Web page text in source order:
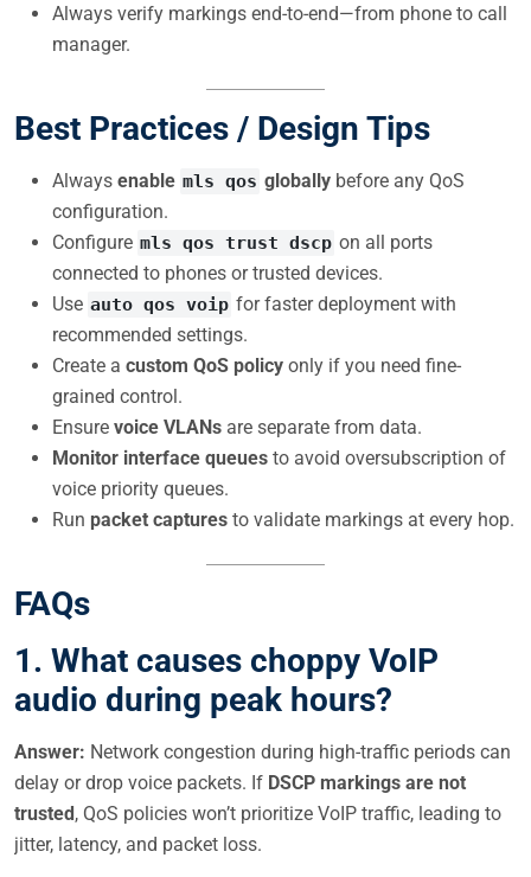
Always verify markings end-to-end—from phone to call
manager.
Best Practices / Design Tips
Always enable mls qos globally before any QoS
configuration.
Configure mls qos trust dscp on all ports
connected to phones or trusted devices.
Use auto qos voip for faster deployment with
recommended settings.
Create a custom QoS policy only if you need fine-
grained control.
Ensure voice VLANs are separate from data.
Monitor interface queues to avoid oversubscription of
voice priority queues.
Run packet captures to validate markings at every hop.
FAQs
1. What causes choppy VoIP
audio during peak hours?
Answer: Network congestion during high-traffic periods can
delay or drop voice packets. If DSCP markings are not
trusted, QoS policies won’t prioritize VoIP traffic, leading to
jitter, latency, and packet loss.